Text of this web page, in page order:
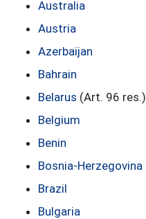
Australia
Austria
Azerbaijan
Bahrain
Belarus (Art. 96 res.)
Belgium
Benin
Bosnia-Herzegovina
Brazil
Bulgaria